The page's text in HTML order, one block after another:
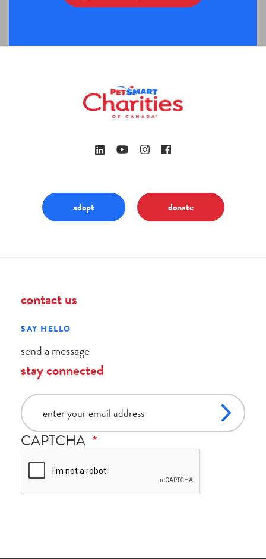
adopt donate
contact us
SAY HELLO
send a message
stay connected
email
CAPTCHA